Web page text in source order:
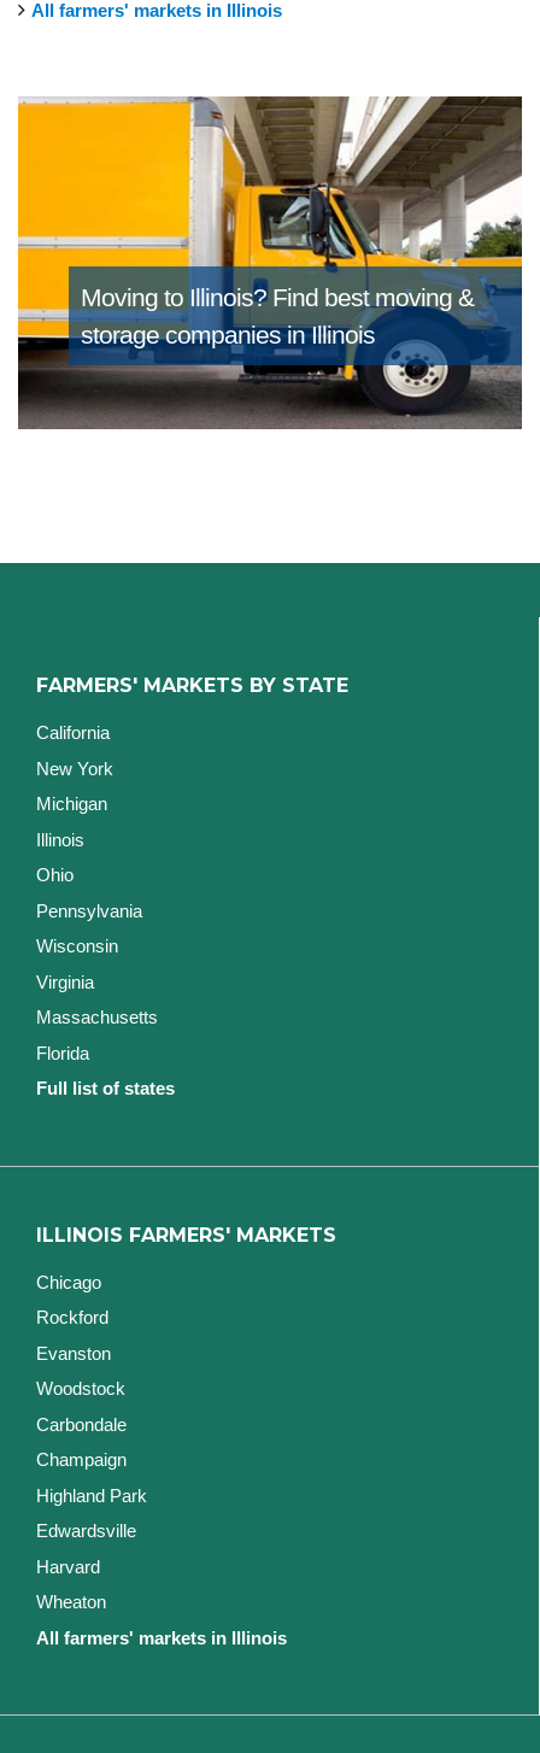
All farmers' markets in Illinois
Moving to Illinois?Find best moving &
storage companies in Illinois
FARMERS' MARKETS BY STATE
California
New York
Michigan
Illinois
Ohio
Pennsylvania
Wisconsin
Virginia
Massachusetts
Florida
Full list of states
ILLINOIS FARMERS' MARKETS
Chicago
Rockford
Evanston
Woodstock
Carbondale
Champaign
Highland Park
Edwardsville
Harvard
Wheaton
All farmers' markets in Illinois